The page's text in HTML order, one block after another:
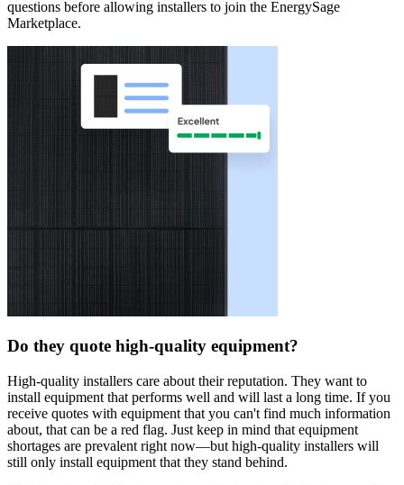
questions before allowing installers to join the EnergySage
Marketplace.
Do they quote high-quality equipment?
High-quality installers care about their reputation. They want to
install equipment that performs well and will last a long time. If you
receive quotes with equipment that you can't find much information
about, that can be a red flag. Just keep in mind that equipment
shortages are prevalent right now—but high-quality installers will
still only install equipment that they stand behind.